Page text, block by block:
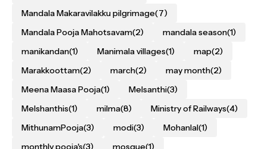
Mandala Makaravilakku pilgrimage(7)
Mandala Pooja Mahotsavam(2) mandala season(1)
manikandan(1) Manimala villages(1) map(2)
Marakkoottam(2) march(2) may month(2)
Meena Maasa Pooja(1) Melsanthi(3)
Melshanthis(1) milma(8) Ministry of Railways(4)
MithunamPooja(3) modi(3) Mohanlal(1)
monthly pooja's(3) mosque(1)